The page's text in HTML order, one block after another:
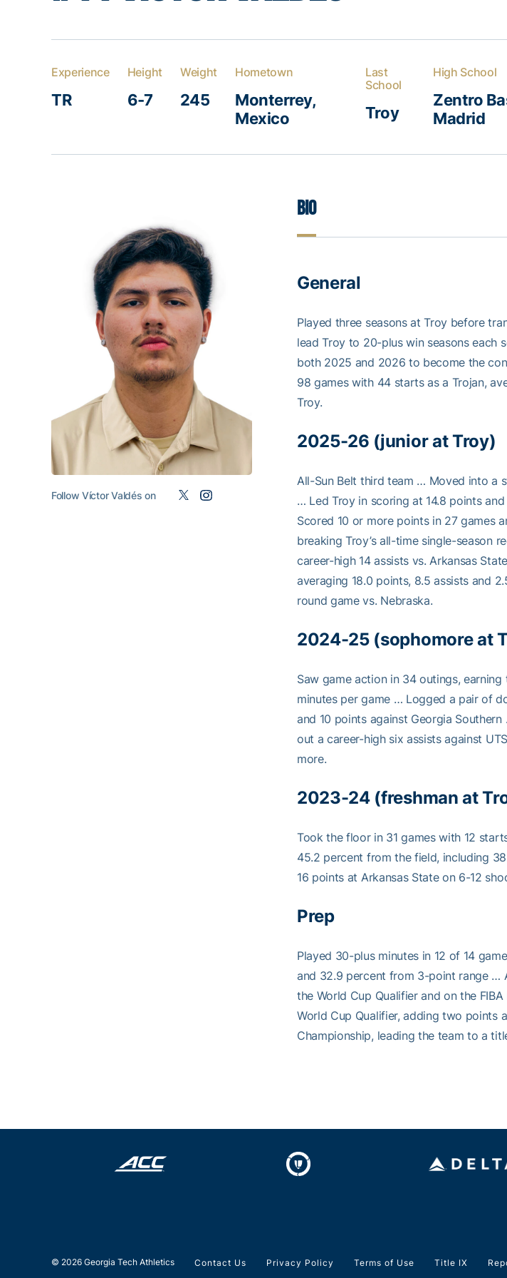
Experience
TR
Height
6-7
Weight
245
Hometown
Monterrey,
Mexico
Last
School
Troy
High School
Zentro
Madrid
Bio
Follow Víctor Valdés on
General
Played three seasons at Troy before
lead Troy to 20-plus win seasons each
both 2025 and 2026 to become the
98 games with 44 starts as a Trojan,
Troy.
2025-26 (junior at Troy)
All-Sun Belt third team … Moved into a
… Led Troy in scoring at 14.8 points
Scored 10 or more points in 27 games
breaking Troy’s all-time single-season
career-high 14 assists vs. Arkansas
averaging 18.0 points, 8.5 assists and
round game vs. Nebraska.
2024-25 (sophomore at
Saw game action in 34 outings,
minutes per game … Logged a pair of
and 10 points against Georgia
out a career-high six assists against
more.
2023-24 (freshman at
Took the floor in 31 games with 12
45.2 percent from the field, including
16 points at Arkansas State on 6-12
Prep
Played 30-plus minutes in 12 of 14
and 32.9 percent from 3-point range …
the World Cup Qualifier and on the
World Cup Qualifier, adding two points
Championship, leading the team to a
© 2026 Georgia Tech Athletics Contact Us Privacy Policy Terms of Use Title IX